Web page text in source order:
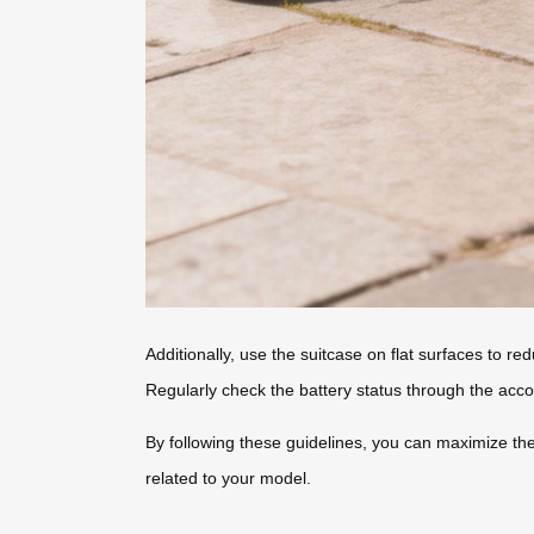
Additionally, use the suitcase on flat surfaces to
Regularly check the battery status through the
By following these guidelines, you can maximize
related to your model.